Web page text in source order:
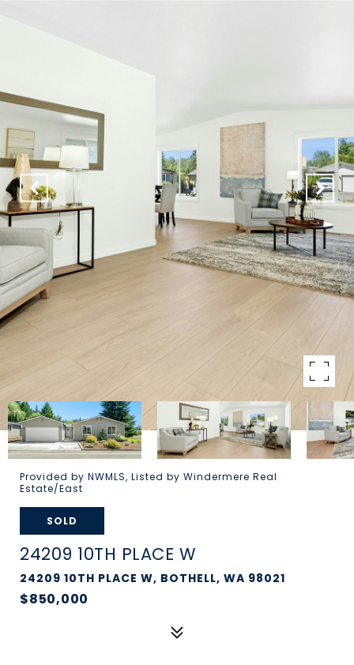
Provided by NWMLS, Listed by Windermere Real
Estate/East
SOLD
24209 10TH PLACE W
24209 10TH PLACE W, BOTHELL, WA 98021
$850,000